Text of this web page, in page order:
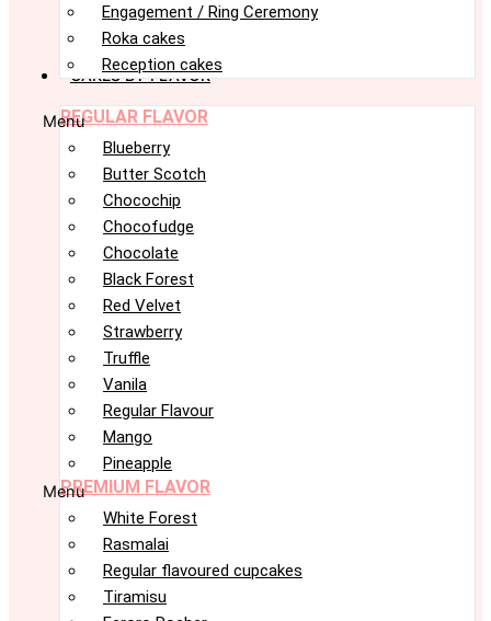
Engagement / Ring Ceremony
Roka cakes
Reception cakes
CAKES BY FLAVOR
REGULAR FLAVOR
Menu
Blueberry
Butter Scotch
Chocochip
Chocofudge
Chocolate
Black Forest
Red Velvet
Strawberry
Truffle
Vanila
Regular Flavour
Mango
Pineapple
PREMIUM FLAVOR
Menu
White Forest
Rasmalai
Regular flavoured cupcakes
Tiramisu